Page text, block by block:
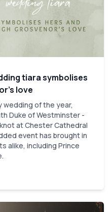
tiara symbolises
love
of the year,
Duke of Westminster -
at Chester Cathedral
event has brought in
alike, including Prince